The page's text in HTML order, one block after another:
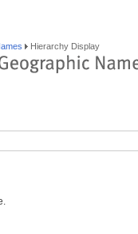
Hierarchy Display